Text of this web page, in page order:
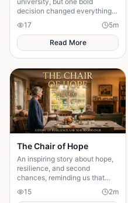
decision changed everything.
Beatrice's rise from poverty
hides a twist no one expected.
17 5m
Read More
The Chair of Hope
An inspiring story about hope,
resilience, and second
chances, reminding us that
transform today's greatest
15 2m